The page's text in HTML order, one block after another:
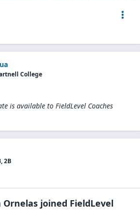
College
is available to FieldLevel Coaches
2B
Ornelas joined FieldLevel